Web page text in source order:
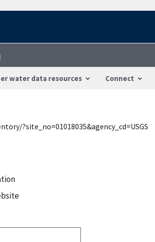
water data resources Connect
?site_no=01018035&agency_cd=USGS